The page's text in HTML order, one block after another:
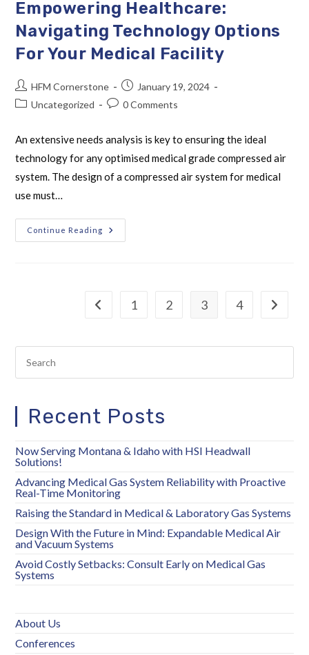
Empowering Healthcare:
Navigating Technology Options
For Your Medical Facility
HFM Cornerstone
January 19, 2024
Uncategorized
0 Comments
An extensive needs analysis is key to ensuring the ideal
technology for any optimised medical grade compressed air
system. The design of a compressed air system for medical
use must…
Continue Reading
1 2 3 4
Recent Posts
Now Serving Montana & Idaho with HSI Headwall
Solutions!
Advancing Medical Gas System Reliability with Proactive
Real-Time Monitoring
Raising the Standard in Medical & Laboratory Gas Systems
Design With the Future in Mind: Expandable Medical Air
and Vacuum Systems
Avoid Costly Setbacks: Consult Early on Medical Gas
Systems
About Us
Conferences